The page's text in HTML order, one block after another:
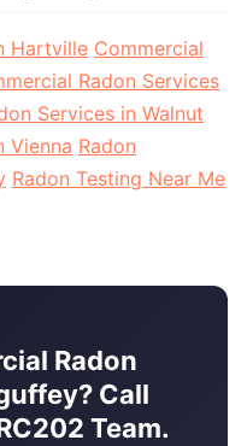
Hartville Commercial
Radon Services
Services in Walnut
Vienna Radon
Radon Testing Near Me
Radon
Call
Team.